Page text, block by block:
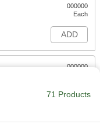
000000
Each
ADD
000000
ADD
71 Products